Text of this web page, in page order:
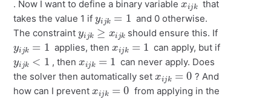
. Now I want to define a binary variable
that
takes the value 1 if
yij k=1
and 0 otherwise.
The constraint
y jk≥xij
should ensure this. If
y ijk =1
applies, then
xijk=1
can apply, but if
yijk
, then
xi k=1
can never apply. Does
the solver then automatically set
x jk=0
? And
how can I prevent
xijk=0
from applying in the